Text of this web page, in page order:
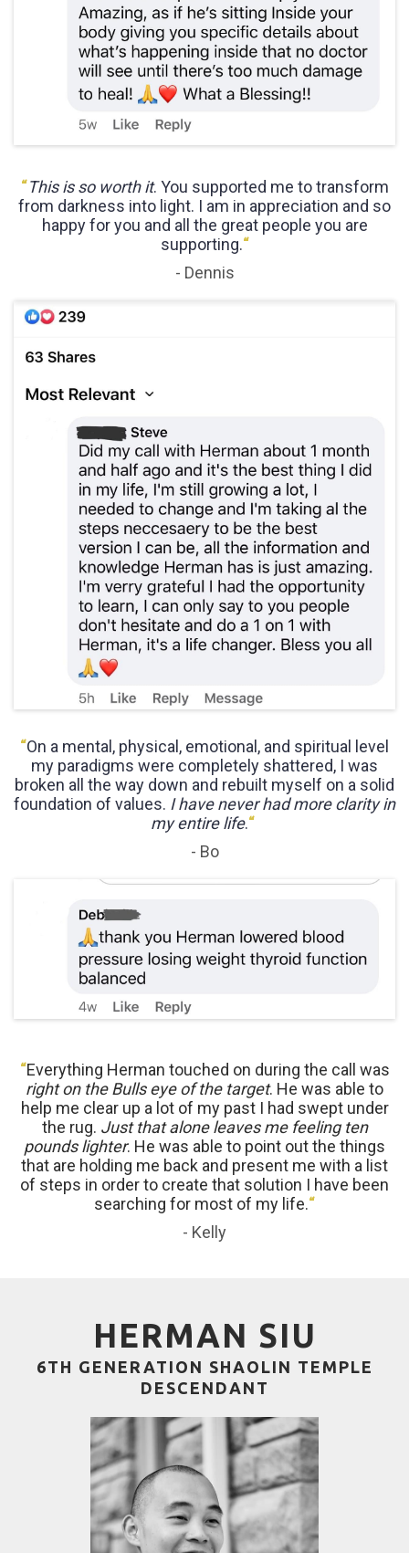
“This is so worth it. You supported me to transform
from darkness into light. I am in appreciation and so
happy for you and all the great people you are
supporting.“
- Dennis
“On a mental, physical, emotional, and spiritual level
my paradigms were completely shattered, I was
broken all the way down and rebuilt myself on a solid
foundation of values. I have never had more clarity in
my entire life.“
- Bo
“Everything Herman touched on during the call was
right on the Bulls eye of the target. He was able to
help me clear up a lot of my past I had swept under
the rug. Just that alone leaves me feeling ten
pounds lighter. He was able to point out the things
that are holding me back and present me with a list
of steps in order to create that solution I have been
searching for most of my life.“
- Kelly
HERMAN SIU
6TH GENERATION SHAOLIN TEMPLE
DESCENDANT